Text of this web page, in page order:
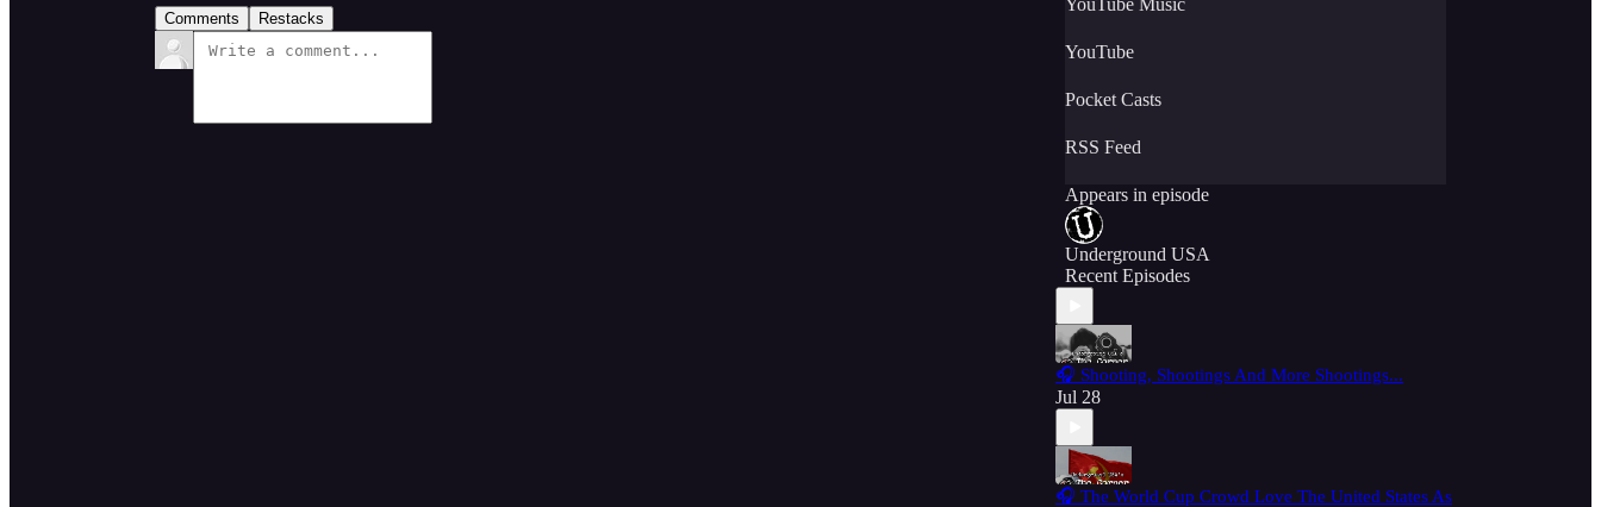
Comments Restacks
YouTube Music
YouTube
Pocket Casts
RSS Feed
Appears in episode
Underground USA
Recent Episodes
🎧 Shooting, Shootings And More Shootings...
Jul 28
🎧 The World Cup Crowd Love The United States As